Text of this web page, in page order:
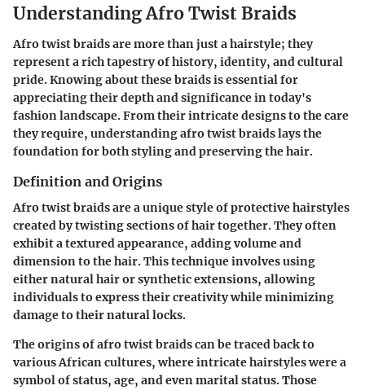
Understanding Afro Twist Braids
Afro twist braids are more than just a hairstyle; they
represent a rich tapestry of history, identity, and cultural
pride. Knowing about these braids is essential for
appreciating their depth and significance in today's
fashion landscape. From their intricate designs to the care
they require, understanding afro twist braids lays the
foundation for both styling and preserving the hair.
Definition and Origins
Afro twist braids are a unique style of protective hairstyles
created by twisting sections of hair together. They often
exhibit a textured appearance, adding volume and
dimension to the hair. This technique involves using
either natural hair or synthetic extensions, allowing
individuals to express their creativity while minimizing
damage to their natural locks.
The origins of afro twist braids can be traced back to
various African cultures, where intricate hairstyles were a
symbol of status, age, and even marital status. Those